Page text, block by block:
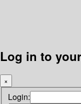
Log in to
×
Login: